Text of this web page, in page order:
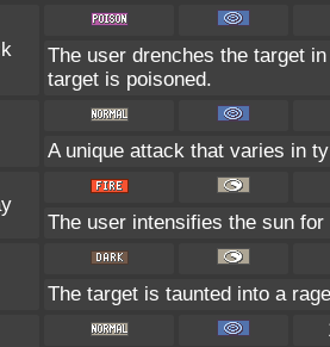
The user drenches the target
target is poisoned.
A unique attack that varies in
The user intensifies the sun
The target is taunted into a